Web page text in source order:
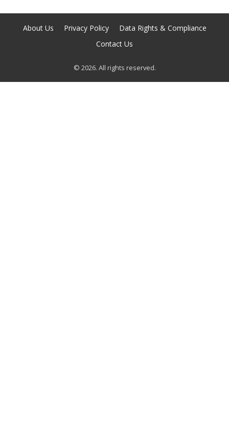
About Us Privacy Policy
Data Rights & Compliance
Contact Us
© 2026. All rights reserved.